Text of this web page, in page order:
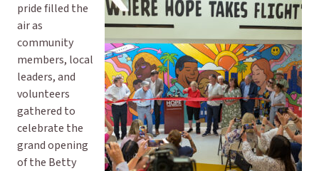
pride filled the
air as
community
members, local
leaders, and
volunteers
gathered to
celebrate the
grand opening
of the Betty